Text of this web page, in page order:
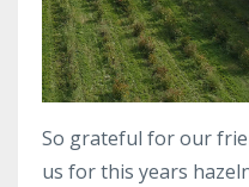
So grateful for our
us for this years